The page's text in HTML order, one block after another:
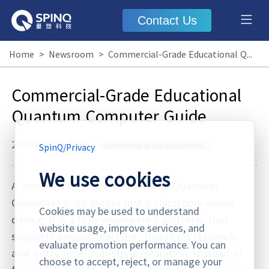
Contact Us
Home > Newsroom > Commercial-Grade Educational Quantum Computer Guide
Commercial-Grade Educational
Quantum Computer Guide
2026.05.28 · Blog
A commercial-grade Educational Quantum
Computer is no longer just a classroom demo
device; it is a fully engineered platform that
supports serious teaching, hands-on research,
and entry-level industry exploration. Instead of
SpinQ/Privacy
We use cookies
Cookies may be used to understand
website usage, improve services, and
evaluate promotion performance. You can
choose to accept, reject, or manage your